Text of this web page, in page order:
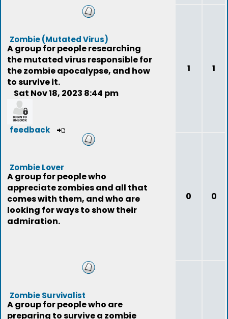
Zombie (Mutated Virus)
A group for people researching
the mutated virus responsible for
the zombie apocalypse, and how
to survive it.
Sat Nov 18, 2023 8:44 pm
feedback
1 1
Zombie Lover
A group for people who
appreciate zombies and all that
comes with them, and who are
looking for ways to show their
admiration.
0 0
Zombie Survivalist
A group for people who are
preparing to survive a zombie